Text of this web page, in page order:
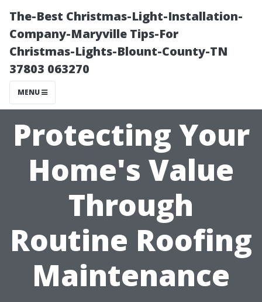
The-Best Christmas-Light-Installation-
Company-Maryville Tips-For
Christmas-Lights-Blount-County-TN
37803 063270
MENU
Protecting Your
Home's Value
Through
Routine Roofing
Maintenance